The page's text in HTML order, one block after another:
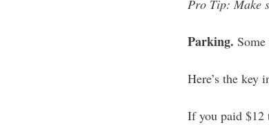
Pro Tip: Make
Parking.
Here’s the key
If you paid $12